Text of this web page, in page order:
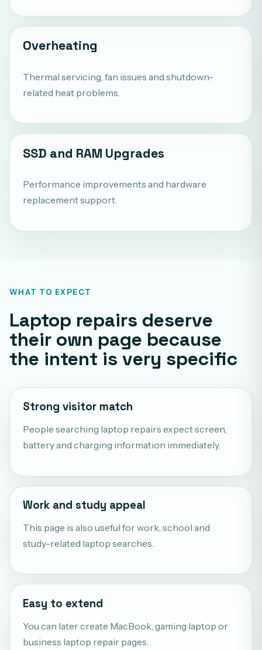
Overheating
Thermal servicing, fan issues and shutdown-
related heat problems.
SSD and RAM Upgrades
Performance improvements and hardware
replacement support.
WHAT TO EXPECT
Laptop repairs deserve
their own page because
the intent is very specific
Strong visitor match
People searching laptop repairs expect screen,
battery and charging information immediately.
Work and study appeal
This page is also useful for work, school and
study-related laptop searches.
Easy to extend
You can later create MacBook, gaming laptop or
business laptop repair pages.